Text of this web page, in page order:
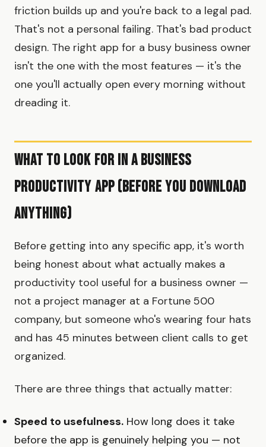
friction builds up and you're back to a legal pad.
That's not a personal failing. That's bad product
design. The right app for a busy business owner
isn't the one with the most features — it's the
one you'll actually open every morning without
dreading it.
What to Look for in a Business
Productivity App (Before You Download
Anything)
Before getting into any specific app, it's worth
being honest about what actually makes a
productivity tool useful for a business owner —
not a project manager at a Fortune 500
company, but someone who's wearing four hats
and has 45 minutes between client calls to get
organized.
There are three things that actually matter:
Speed to usefulness. How long does it take
before the app is genuinely helping you — not